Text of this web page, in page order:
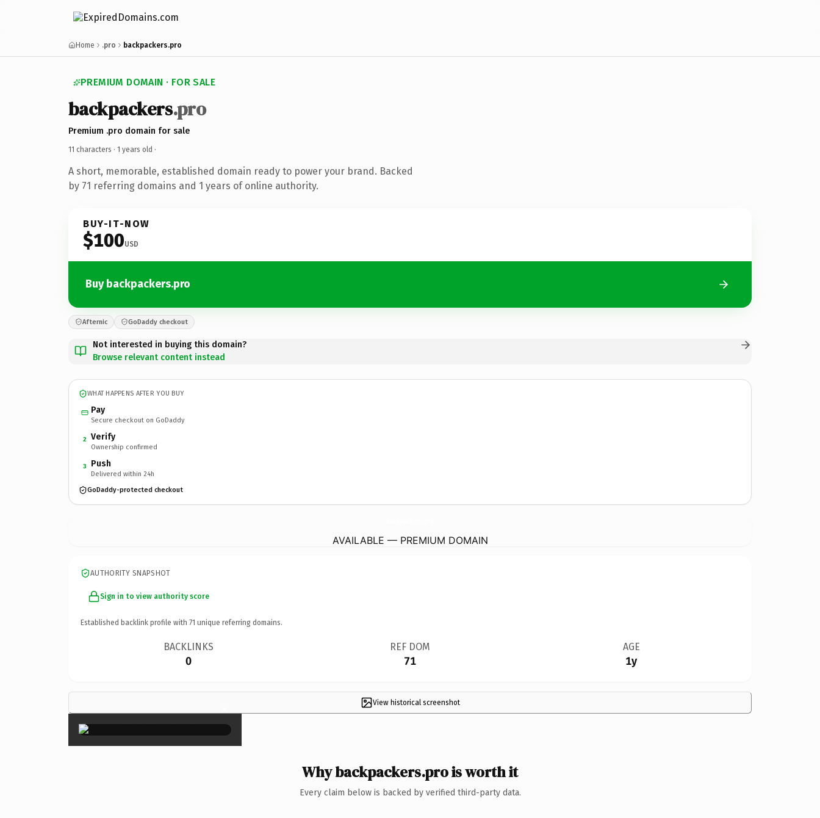
Home .pro backpackers.pro
PREMIUM DOMAIN · FOR SALE
backpackers.pro
Premium .pro domain for sale
11 characters · 1 years old ·
A short, memorable, established domain ready to power your brand. Backed
by 71 referring domains and 1 years of online authority.
BUY-IT-NOW
$100USD
Buy backpackers.pro
Afternic GoDaddy checkout
Not interested in buying this domain?
Browse relevant content instead
WHAT HAPPENS AFTER YOU BUY
Pay
Secure checkout on GoDaddy
2 Verify
Ownership confirmed
3 Push
Delivered within 24h
GoDaddy-protected checkout
AVAILABLE — PREMIUM DOMAIN
AUTHORITY SNAPSHOT
Sign in to view authority score
Established backlink profile with 71 unique referring domains.
BACKLINKS
0
REF DOM
71
AGE
1y
View historical screenshot
×
Why backpackers.pro is worth it
Every claim below is backed by verified third-party data.